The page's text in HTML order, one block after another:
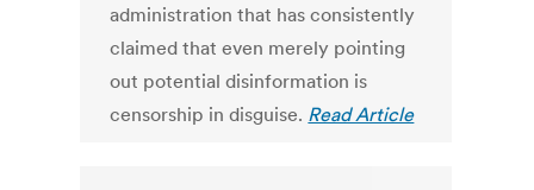
administration that has consistently
claimed that even merely pointing
out potential disinformation is
censorship in disguise. Read Article